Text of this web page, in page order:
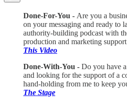
Done-For-You - Are you a
on your messaging and ready to
authority-building podcast with
production and marketing
This Video
Done-With-You - Do you have
and looking for the support of a
hand-holding from me to keep
The Stage